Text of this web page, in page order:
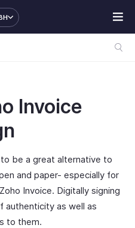
Invoice
be a great alternative to
and paper- especially for
Invoice. Digitally signing
authenticity as well as
to them.